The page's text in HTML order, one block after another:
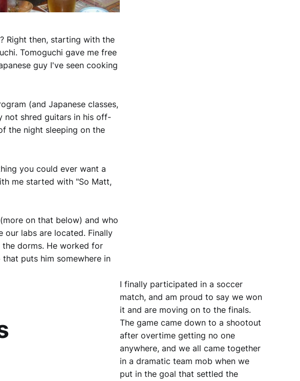
Right then, starting with the
Tomoguchi gave me free
guy I've seen cooking
(and Japanese classes,
not shred guitars in his off-
the night sleeping on the
you could ever want a
me started with "So Matt,
on that below) and who
our labs are located. Finally
dorms. He worked for
puts him somewhere in
I finally participated in a soccer
match, and am proud to say we won
it and are moving on to the finals.
The game came down to a shootout
after overtime getting no one
anywhere, and we all came together
in a dramatic team mob when we
put in the goal that settled the